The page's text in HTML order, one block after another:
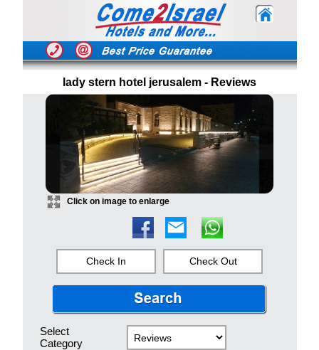
lady stern hotel jerusalem - Reviews
Click on image to enlarge
Check In Check Out
Select
Category